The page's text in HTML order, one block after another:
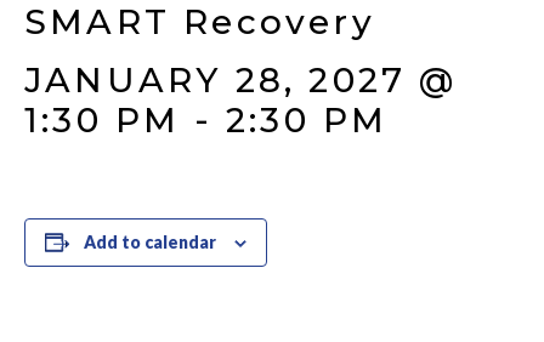
SMART Recovery
JANUARY 28, 2027 @
1:30 PM -2:30 PM
Add to calendar